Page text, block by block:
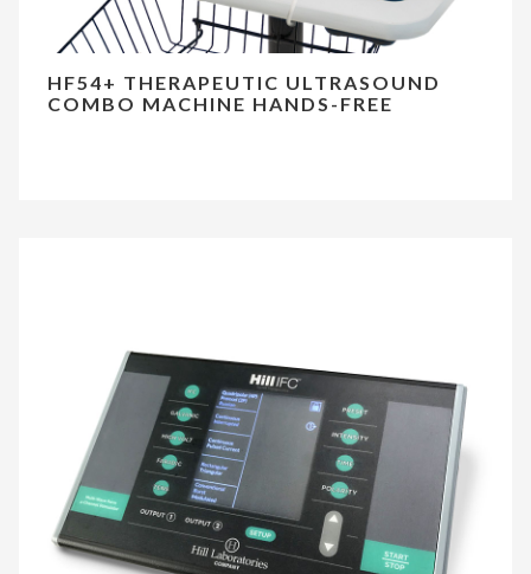
HF54+ THERAPEUTIC ULTRASOUND
COMBO MACHINE HANDS-FREE